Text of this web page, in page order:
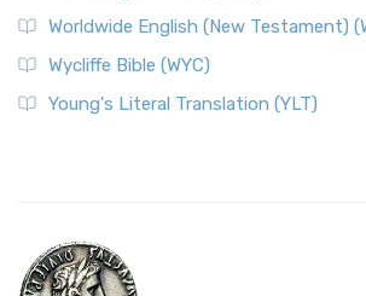
Worldwide English (New Testament)
Wycliffe Bible (WYC)
Young's Literal Translation (YLT)